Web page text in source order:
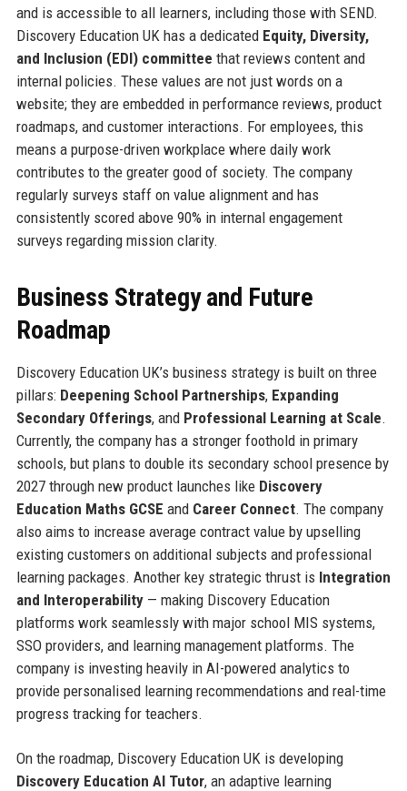
and is accessible to all learners, including those with SEND.
Discovery Education UK has a dedicated Equity, Diversity,
and Inclusion (EDI) committee that reviews content and
internal policies. These values are not just words on a
website; they are embedded in performance reviews, product
roadmaps, and customer interactions. For employees, this
means a purpose-driven workplace where daily work
contributes to the greater good of society. The company
regularly surveys staff on value alignment and has
consistently scored above 90% in internal engagement
surveys regarding mission clarity.
Business Strategy and Future
Roadmap
Discovery Education UK’s business strategy is built on three
pillars: Deepening School Partnerships, Expanding
Secondary Offerings, and Professional Learning at Scale.
Currently, the company has a stronger foothold in primary
schools, but plans to double its secondary school presence by
2027 through new product launches like Discovery
Education Maths GCSE and Career Connect. The company
also aims to increase average contract value by upselling
existing customers on additional subjects and professional
learning packages. Another key strategic thrust is Integration
and Interoperability— making Discovery Education
platforms work seamlessly with major school MIS systems,
SSO providers, and learning management platforms. The
company is investing heavily in AI-powered analytics to
provide personalised learning recommendations and real-time
progress tracking for teachers.
On the roadmap, Discovery Education UK is developing
Discovery Education AI Tutor, an adaptive learning